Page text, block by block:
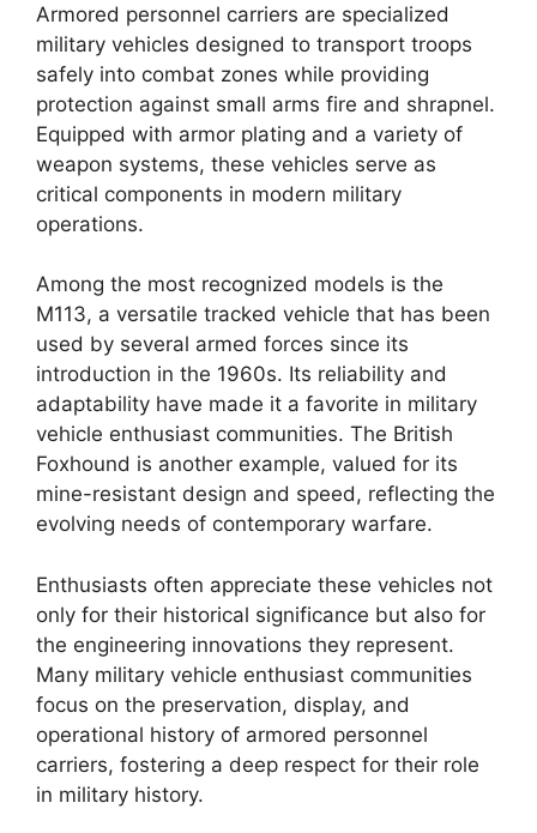
Armored personnel carriers are specialized
military vehicles designed to transport troops
safely into combat zones while providing
protection against small arms fire and shrapnel.
Equipped with armor plating and a variety of
weapon systems, these vehicles serve as
critical components in modern military
operations.
Among the most recognized models is the
M113, a versatile tracked vehicle that has been
used by several armed forces since its
introduction in the 1960s. Its reliability and
adaptability have made it a favorite in military
vehicle enthusiast communities. The British
Foxhound is another example, valued for its
mine-resistant design and speed, reflecting the
evolving needs of contemporary warfare.
Enthusiasts often appreciate these vehicles not
only for their historical significance but also for
the engineering innovations they represent.
Many military vehicle enthusiast communities
focus on the preservation, display, and
operational history of armored personnel
carriers, fostering a deep respect for their role
in military history.